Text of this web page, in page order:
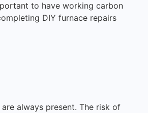
to have working carbon
DIY furnace repairs
always present. The risk of